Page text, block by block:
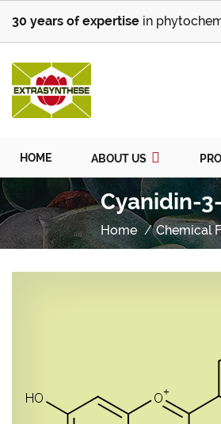
30 years of expertise in
HOME ABOUT US
Cyanidin-
Home Chemical